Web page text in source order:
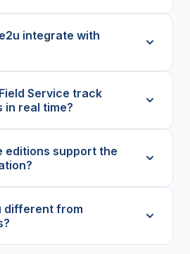
integrate with
Service track
in real time?
editions support the
different from